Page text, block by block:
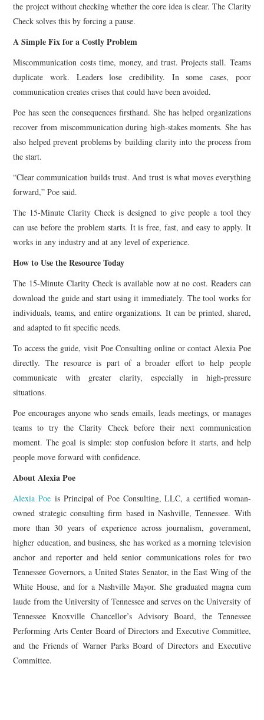
the project without checking whether the core idea is clear. The Clarity
Check solves this by forcing a pause.
A Simple Fix for a Costly Problem
Miscommunication costs time, money, and trust. Projects stall. Teams
duplicate work. Leaders lose credibility. In some cases, poor
communication creates crises that could have been avoided.
Poe has seen the consequences firsthand. She has helped organizations
recover from miscommunication during high-stakes moments. She has
also helped prevent problems by building clarity into the process from
the start.
“Clear communication builds trust. And trust is what moves everything
forward,” Poe said.
The 15-Minute Clarity Check is designed to give people a tool they
can use before the problem starts. It is free, fast, and easy to apply. It
works in any industry and at any level of experience.
How to Use the Resource Today
The 15-Minute Clarity Check is available now at no cost. Readers can
download the guide and start using it immediately. The tool works for
individuals, teams, and entire organizations. It can be printed, shared,
and adapted to fit specific needs.
To access the guide, visit Poe Consulting online or contact Alexia Poe
directly. The resource is part of a broader effort to help people
communicate with greater clarity, especially in high-pressure
situations.
Poe encourages anyone who sends emails, leads meetings, or manages
teams to try the Clarity Check before their next communication
moment. The goal is simple: stop confusion before it starts, and help
people move forward with confidence.
About Alexia Poe
Alexia Poe is Principal of Poe Consulting, LLC, a certified woman-
owned strategic consulting firm based in Nashville, Tennessee. With
more than 30 years of experience across journalism, government,
higher education, and business, she has worked as a morning television
anchor and reporter and held senior communications roles for two
Tennessee Governors, a United States Senator, in the East Wing of the
White House, and for a Nashville Mayor. She graduated magna cum
laude from the University of Tennessee and serves on the University of
Tennessee Knoxville Chancellor’s Advisory Board, the Tennessee
Performing Arts Center Board of Directors and Executive Committee,
and the Friends of Warner Parks Board of Directors and Executive
Committee.